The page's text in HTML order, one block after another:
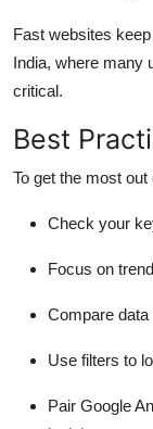
Fast websites
India, where many
critical.
Best
To get the most
Check your
Focus on
Compare
Use filters to
Pair Google